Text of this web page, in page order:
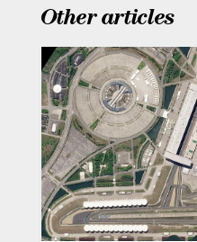
Other articles